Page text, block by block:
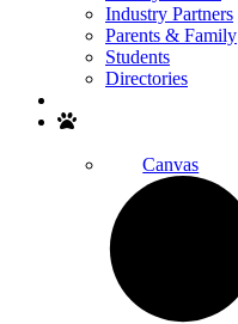
Industry Partners
Parents & Family
Students
Directories
Canvas